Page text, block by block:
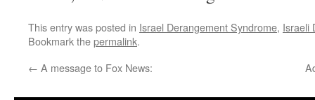
This entry was posted in Israel Derangement Syndrome, Israeli
Bookmark thepermalink.
← A message to Fox News: